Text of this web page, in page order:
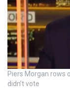
Piers Morgan rows
didn’t vote